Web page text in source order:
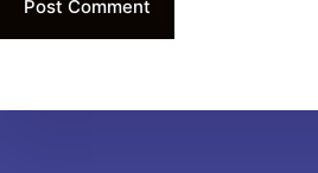
Post Comment